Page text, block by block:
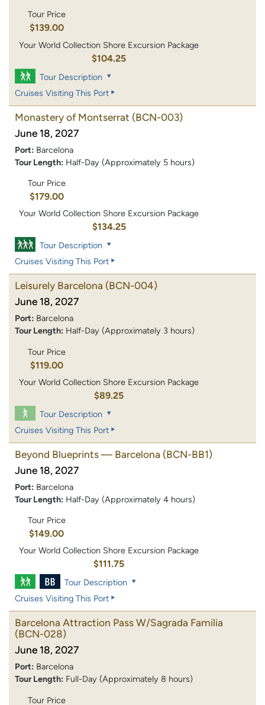
Tour Price
$139.00
Your World Collection Shore Excursion Package
$104.25
Tour Description
Cruises Visiting This Port
Monastery of Montserrat (BCN-003)
June 18, 2027
Port: Barcelona
Tour Length: Half-Day (Approximately 5 hours)
Tour Price
$179.00
Your World Collection Shore Excursion Package
$134.25
Tour Description
Cruises Visiting This Port
Leisurely Barcelona (BCN-004)
June 18, 2027
Port: Barcelona
Tour Length: Half-Day (Approximately 3 hours)
Tour Price
$119.00
Your World Collection Shore Excursion Package
$89.25
Tour Description
Cruises Visiting This Port
Beyond Blueprints — Barcelona (BCN-BB1)
June 18, 2027
Port: Barcelona
Tour Length: Half-Day (Approximately 4 hours)
Tour Price
$149.00
Your World Collection Shore Excursion Package
$111.75
Tour Description
Cruises Visiting This Port
Barcelona Attraction Pass W/Sagrada Familia
(BCN-028)
June 18, 2027
Port: Barcelona
Tour Length: Full-Day (Approximately 8 hours)
Tour Price